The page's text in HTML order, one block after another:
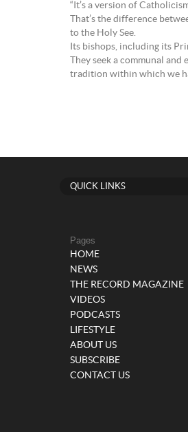
“It’s a version of
That’s the difference
to the Holy See.
Its bishops, including its
They seek a communal
tradition within which we
QUICK LINKS
Pages
HOME
NEWS
THE RECORD MAGAZINE
VIDEOS
PODCASTS
LIFESTYLE
ABOUT US
SUBSCRIBE
CONTACT US